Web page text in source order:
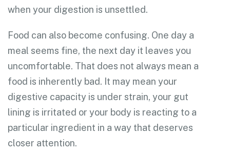
when your digestion is unsettled.
Food can also become confusing. One day a
meal seems fine, the next day it leaves you
uncomfortable. That does not always mean a
food is inherently bad. It may mean your
digestive capacity is under strain, your gut
lining is irritated or your body is reacting to a
particular ingredient in a way that deserves
closer attention.